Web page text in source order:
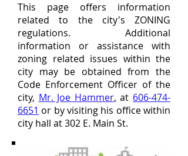
This page offers information
related to the city's ZONING
regulations. Additional
information or assistance with
zoning related issues within the
city may be obtained from the
Code Enforcement Officer of the
city, Mr. Joe Hammer, at 606-474-
6651 or by visiting his office within
city hall at 302 E. Main St.